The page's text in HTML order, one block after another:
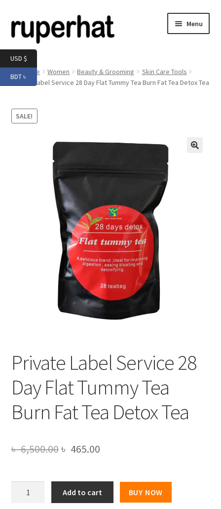
to
navigation
to
content
Menu
Men
menu
Electronics
Expand
Books & Stationery
child
Home Women Beauty & Grooming
Skin Care Tools
Private Label Service 28 Day Flat Tummy Tea Burn Fat Tea Detox Tea
SALE!
Private Label Service 28
Day Flat Tummy Tea
Burn Fat Tea Detox Tea
৳6,500.00Original
was:
৳ 6,500.00.
৳ 465.00Current
is:
৳ 465.00.
Add to cart BUY NOW
USD $
BDT ৳